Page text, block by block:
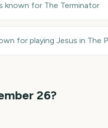
known for The Terminator
for playing Jesus in The
26?